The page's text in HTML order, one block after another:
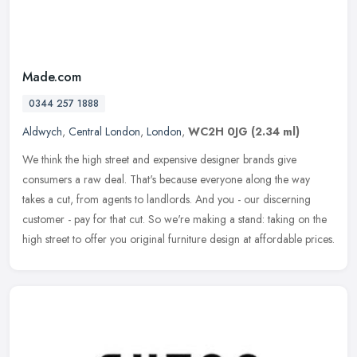
Made.com
0344 257 1888
Aldwych, Central London, London, WC2H 0JG (2.34 ml)
We think the high street and expensive designer brands give
consumers a raw deal. That's because everyone along the way
takes a cut, from agents to landlords. And you - our discerning
customer - pay for that cut. So we're making a stand: taking on the
high street to offer you original furniture design at affordable prices.